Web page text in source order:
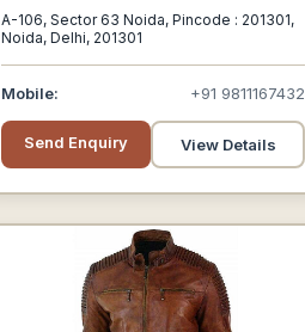
Product Spread Ranging From
Neckties, Bow-ties, Pocket Squares,
Cufflinks, Lapel Pins, Tie Bars, Stoles,
Scarves To Much More.
A-106, Sector 63 Noida, Pincode : 201301,
Noida, Delhi, 201301
Mobile: +91 9811167432
Send Enquiry View Details